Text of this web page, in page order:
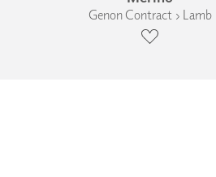
Genon Contract › Lamb